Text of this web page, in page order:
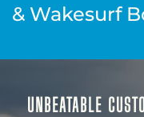
& Wakesurf
UNBEATABLE